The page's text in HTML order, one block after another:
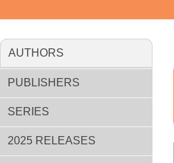
AUTHORS
PUBLISHERS
SERIES
2025 RELEASES